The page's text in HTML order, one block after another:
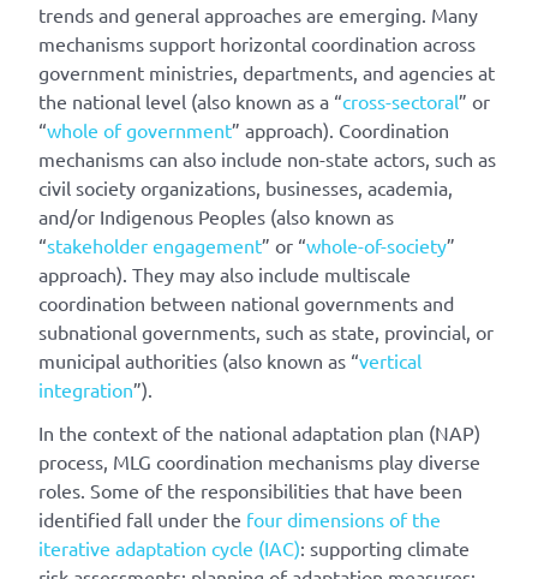
trends and general approaches are emerging. Many
mechanisms support horizontal coordination across
government ministries, departments, and agencies at
the national level (also known as a “cross-sectoral” or
“whole of government” approach). Coordination
mechanisms can also include non-state actors, such as
civil society organizations, businesses, academia,
and/or Indigenous Peoples (also known as
“stakeholder engagement” or “whole-of-society”
approach). They may also include multiscale
coordination between national governments and
subnational governments, such as state, provincial, or
municipal authorities (also known as “vertical
integration”).
In the context of the national adaptation plan (NAP)
process, MLG coordination mechanisms play diverse
roles. Some of the responsibilities that have been
identified fall under the four dimensions of the
iterative adaptation cycle (IAC): supporting climate